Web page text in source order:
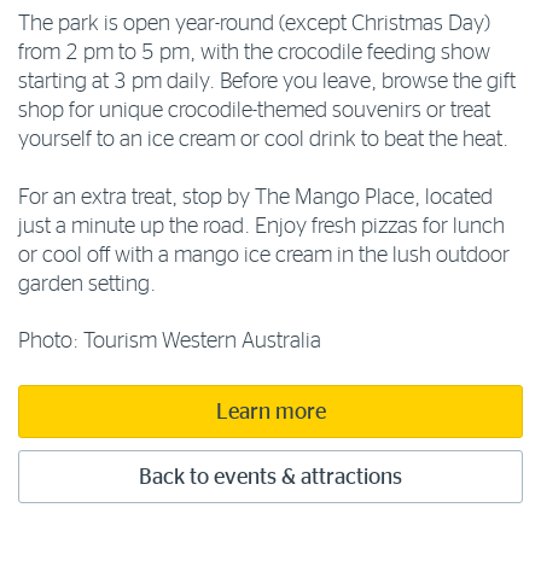
The park is open year-round (except Christmas Day)
from 2 pm to 5 pm, with the crocodile feeding show
starting at 3 pm daily. Before you leave, browse the gift
shop for unique crocodile-themed souvenirs or treat
yourself to an ice cream or cool drink to beat the heat.
For an extra treat, stop by The Mango Place, located
just a minute up the road. Enjoy fresh pizzas for lunch
or cool off with a mango ice cream in the lush outdoor
garden setting.
Photo: Tourism Western Australia
Learn more
Back to events & attractions